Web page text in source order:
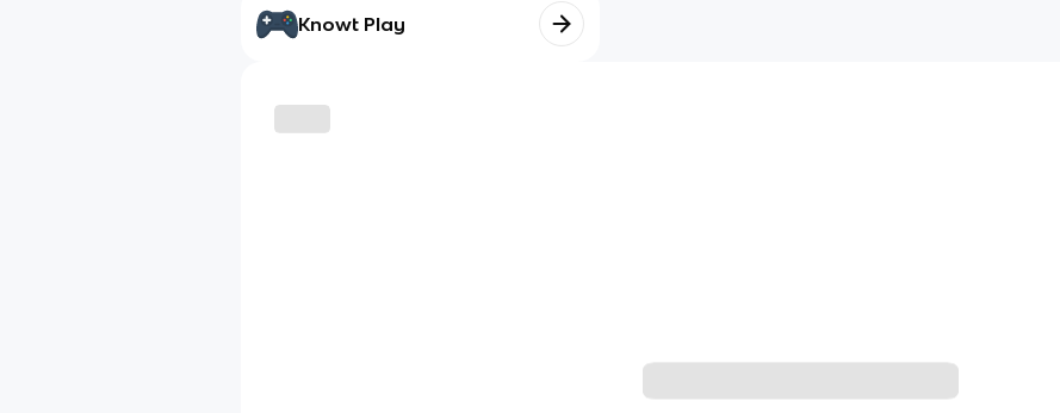
Knowt Play